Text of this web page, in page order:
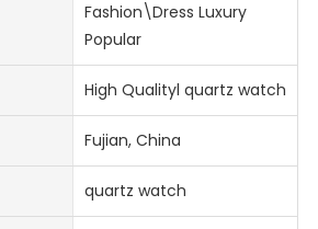
Fashion\Dress Luxury
Popular
High Qualityl quartz watch
Fujian, China
quartz watch